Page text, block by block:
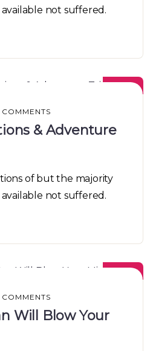
not suffered.
08
& Adventure
of but the majority
not suffered.
08
Will Blow Your